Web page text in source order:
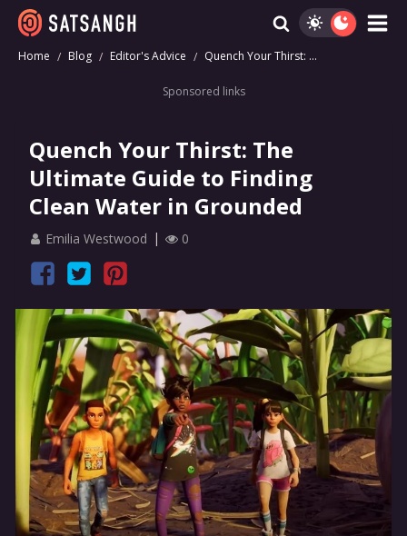
Home Blog Editor's Advice Quench Your Thirst: ...
Sponsored links
Quench Your Thirst: The
Ultimate Guide to Finding
Clean Water in Grounded
Emilia Westwood 0